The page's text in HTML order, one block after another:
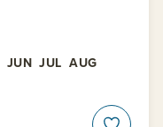
JUN JUL AUG